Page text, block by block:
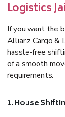
Logistics
If you want the
Allianz Cargo &
hassle-free
of a smooth
requirements.
1. House